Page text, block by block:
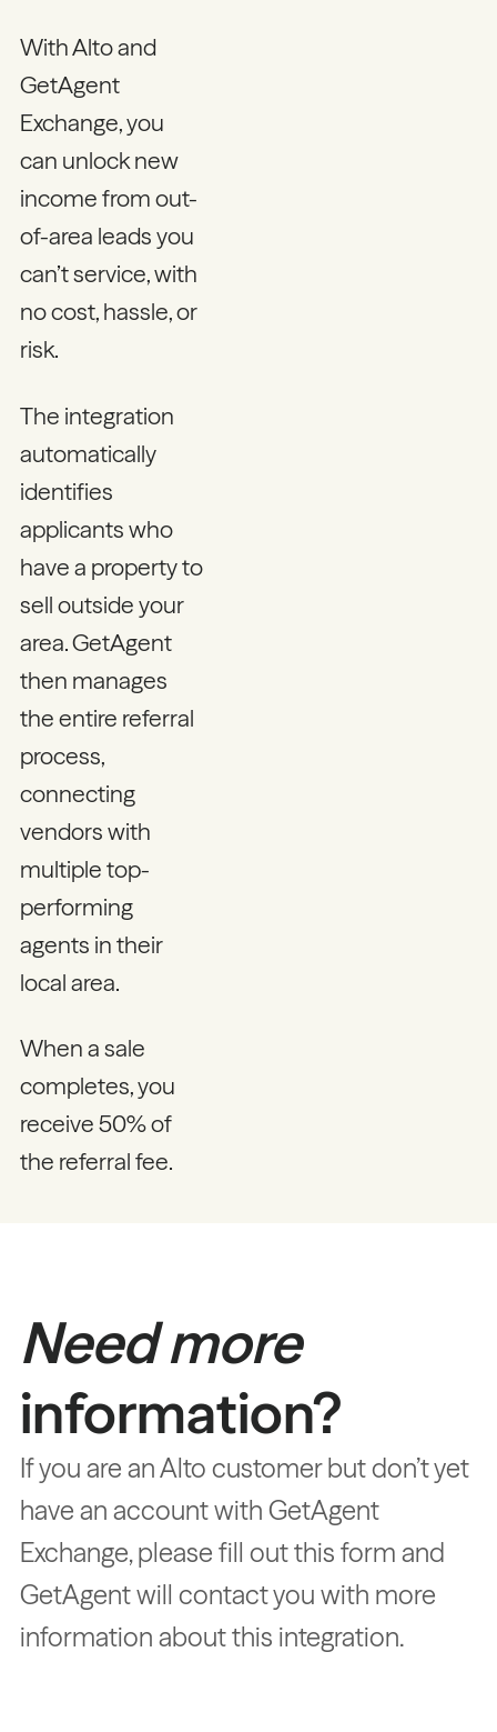
With Alto and
GetAgent
Exchange, you
can unlock new
income from out-
of-area leads you
can’t service, with
no cost, hassle, or
risk.
The integration
automatically
identifies
applicants who
have a property to
sell outside your
area. GetAgent
then manages
the entire referral
process,
connecting
vendors with
multiple top-
performing
agents in their
local area.
When a sale
completes, you
receive 50% of
the referral fee.
Need more
information?
If you are an Alto customer but don’t yet
have an account with GetAgent
Exchange, please fill out this form and
GetAgent will contact you with more
information about this integration.